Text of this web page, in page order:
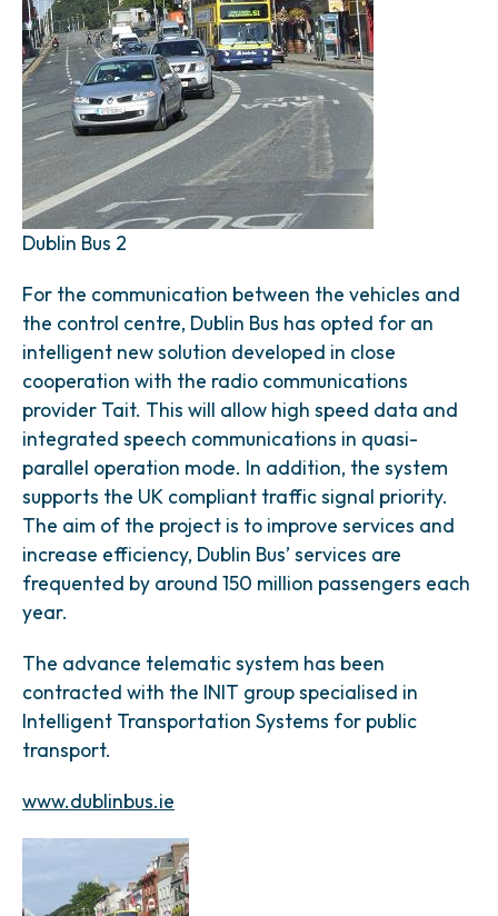
Dublin Bus 2
For the communication between the vehicles and
the control centre, Dublin Bus has opted for an
intelligent new solution developed in close
cooperation with the radio communications
provider Tait. This will allow high speed data and
integrated speech communications in quasi-
parallel operation mode. In addition, the system
supports the UK compliant traffic signal priority.
The aim of the project is to improve services and
increase efficiency, Dublin Bus’ services are
frequented by around 150 million passengers each
year.
The advance telematic system has been
contracted with the INIT group specialised in
Intelligent Transportation Systems for public
transport.
www.dublinbus.ie